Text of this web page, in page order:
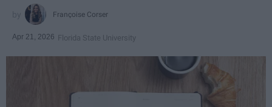
Françoise Corser
Apr 21, 2026 Florida State University